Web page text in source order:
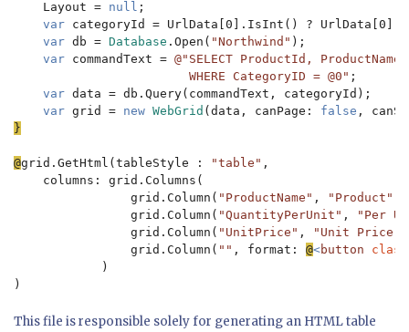
Layout = null ;
var categoryId = UrlData[0].IsInt() ?
var db = Database .Open( "Northwind" );
var commandText = @"SELECT ProductId,
                        WHERE CategoryID = @0"
;
var data = db.Query(commandText, categoryId);
var grid = new WebGrid (data, canPage: false ,
}
@grid.GetHtml(tableStyle : "table" ,
    columns: grid.Columns(
                grid.Column(
"ProductName" , "Product"
                grid.Column(
"QuantityPerUnit" ,
"Per
                grid.Column(
"UnitPrice" , "Unit Price"
                grid.Column(
"" , format: @<button class
            )
)
This file is responsible solely for generating an HTML table